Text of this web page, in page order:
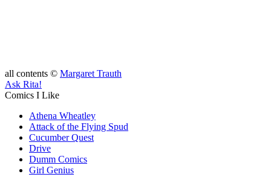
all contents © Margaret Trauth
Ask Rita!
Comics I Like
Athena Wheatley
Attack of the Flying Spud
Cucumber Quest
Drive
Dumm Comics
Girl Genius